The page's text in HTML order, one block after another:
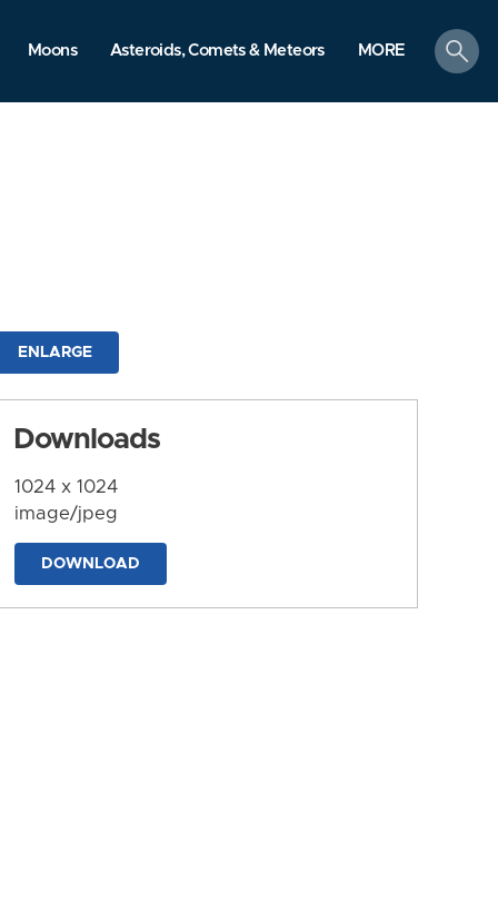
Moons Asteroids, Comets & Meteors MORE
search
ENLARGE
Downloads
1024 x 1024
image/jpeg
DOWNLOAD